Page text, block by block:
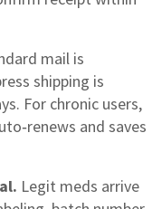
mail is
shipping is
For chronic users,
and saves
Legit meds arrive